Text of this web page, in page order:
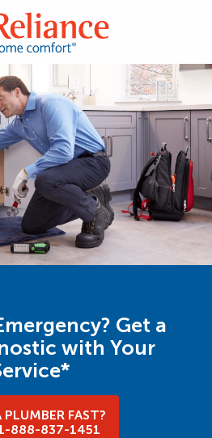
Get a
with Your
PLUMBER FAST?
888-837-1451